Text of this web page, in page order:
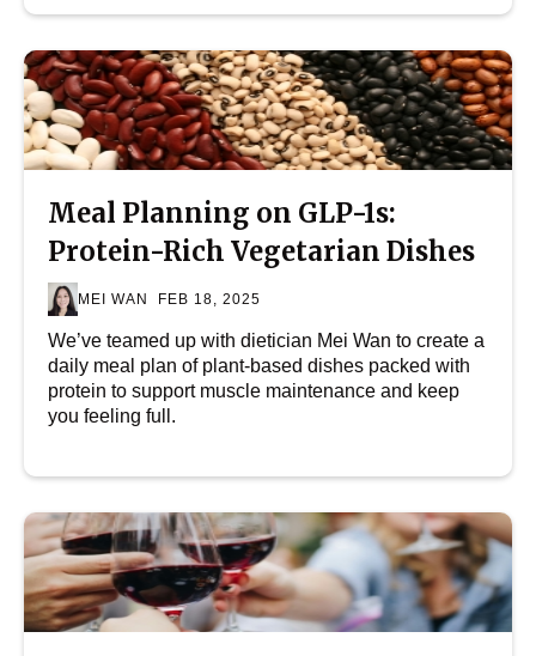
Meal Planning on GLP-1s:
Protein-Rich Vegetarian Dishes
MEI WAN FEB 18, 2025
We’ve teamed up with dietician Mei Wan to create a
daily meal plan of plant-based dishes packed with
protein to support muscle maintenance and keep
you feeling full.